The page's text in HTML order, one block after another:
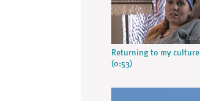
Returning to my culture
(0:53)